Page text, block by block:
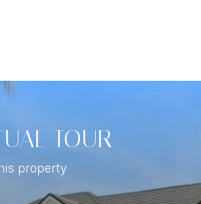
TOUR
property